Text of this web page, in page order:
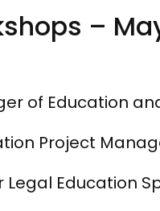
–
of Education
Project
Education